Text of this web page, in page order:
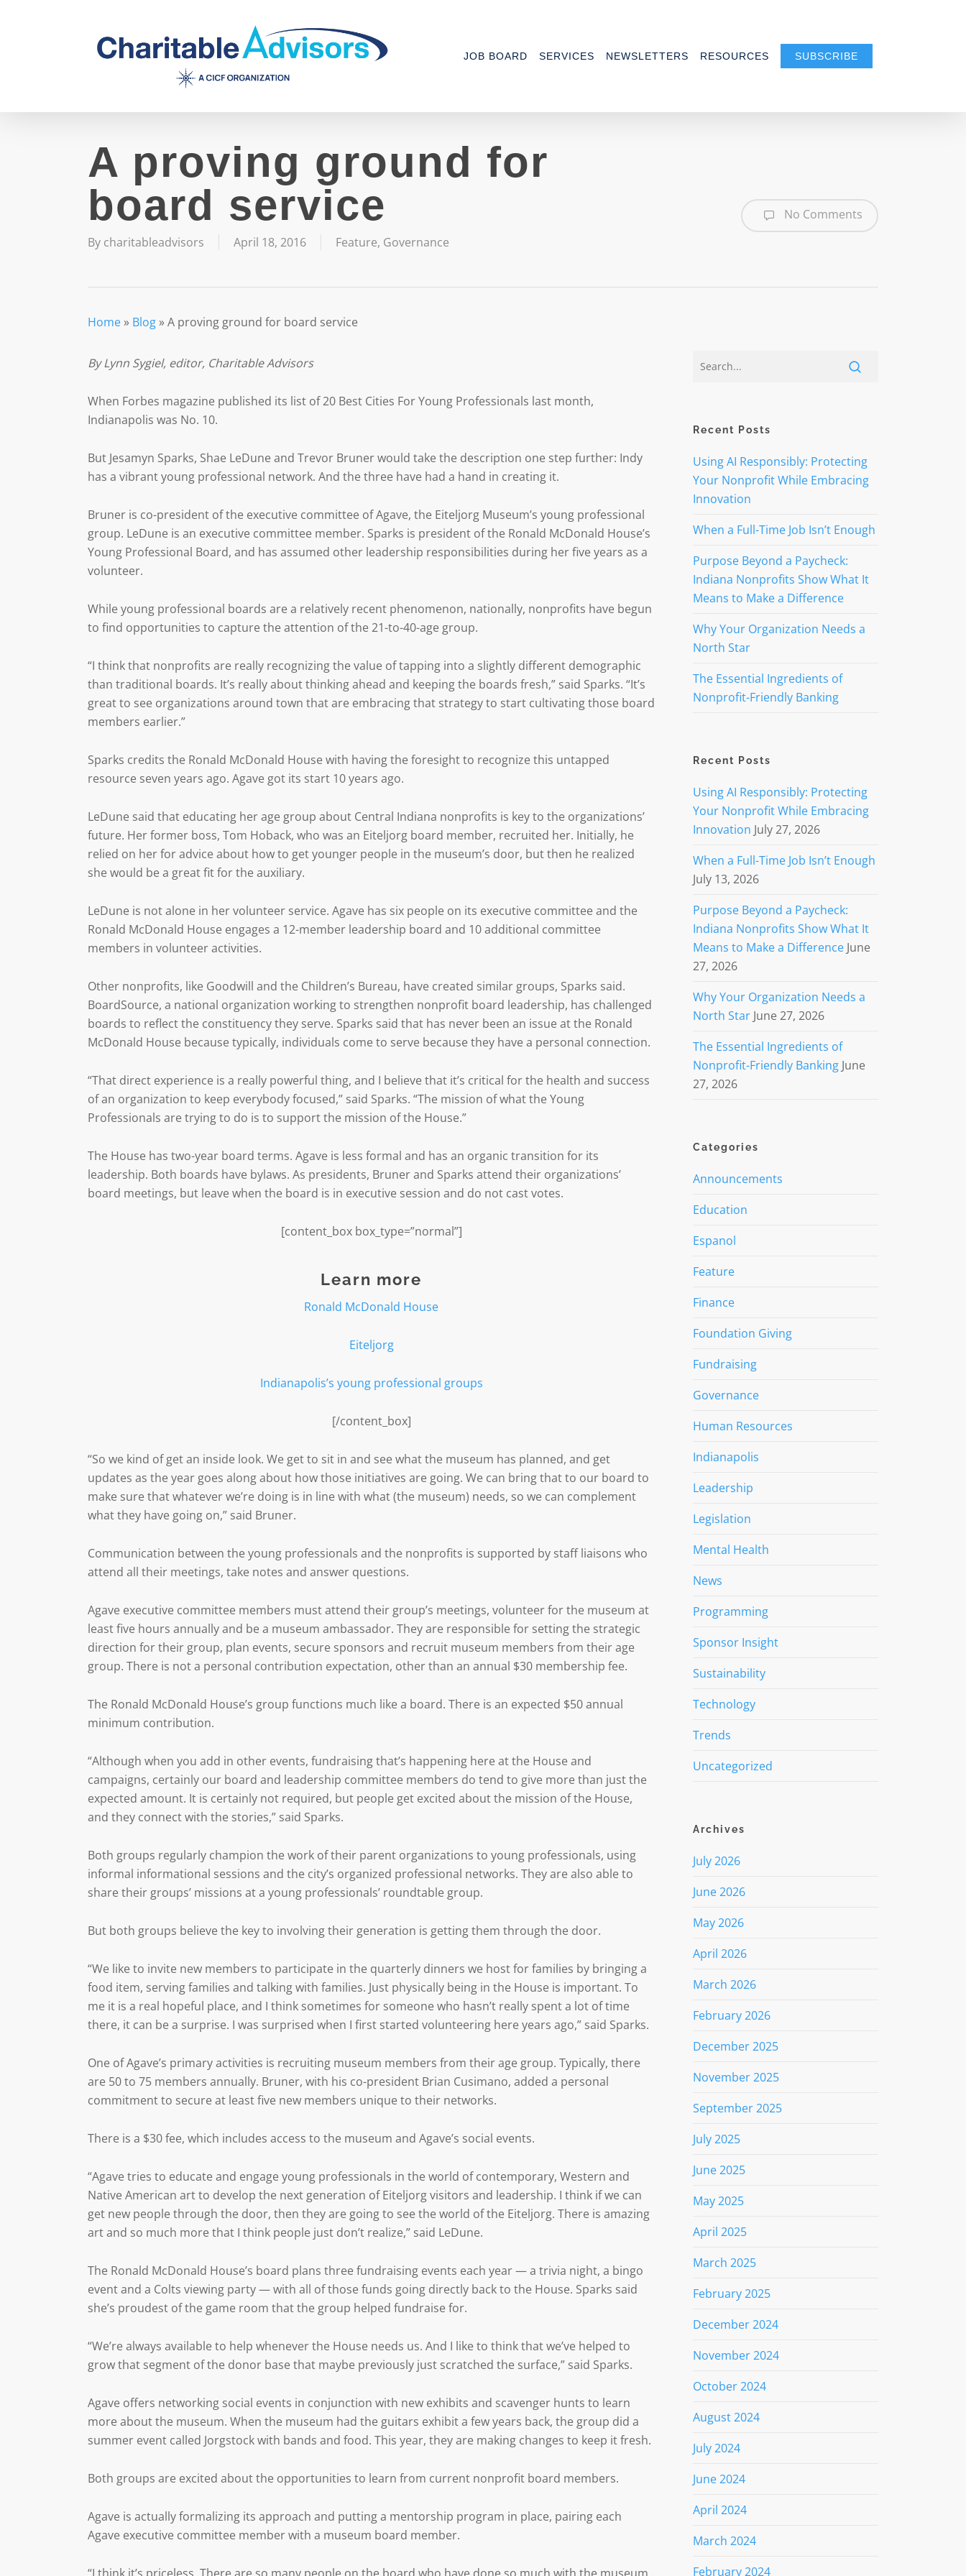
JOB BOARD SERVICES NEWSLETTERS RESOURCES SUBSCRIBE
A proving ground for
board service
By charitableadvisors April 18, 2016 Feature, Governance
No Comments
Home » Blog »A proving ground for board service
By Lynn Sygiel, editor, Charitable Advisors
When Forbes magazine published its list of 20 Best Cities For Young Professionals last month,
Indianapolis was No. 10.
But Jesamyn Sparks, Shae LeDune and Trevor Bruner would take the description one step further: Indy
has a vibrant young professional network. And the three have had a hand in creating it.
Bruner is co-president of the executive committee of Agave, the Eiteljorg Museum’s young professional
group. LeDune is an executive committee member. Sparks is president of the Ronald McDonald House’s
Young Professional Board, and has assumed other leadership responsibilities during her five years as a
volunteer.
While young professional boards are a relatively recent phenomenon, nationally, nonprofits have begun
to find opportunities to capture the attention of the 21-to-40-age group.
“I think that nonprofits are really recognizing the value of tapping into a slightly different demographic
than traditional boards. It’s really about thinking ahead and keeping the boards fresh,” said Sparks. “It’s
great to see organizations around town that are embracing that strategy to start cultivating those board
members earlier.”
Sparks credits the Ronald McDonald House with having the foresight to recognize this untapped
resource seven years ago. Agave got its start 10 years ago.
LeDune said that educating her age group about Central Indiana nonprofits is key to the organizations’
future. Her former boss, Tom Hoback, who was an Eiteljorg board member, recruited her. Initially, he
relied on her for advice about how to get younger people in the museum’s door, but then he realized
she would be a great fit for the auxiliary.
LeDune is not alone in her volunteer service. Agave has six people on its executive committee and the
Ronald McDonald House engages a 12-member leadership board and 10 additional committee
members in volunteer activities.
Other nonprofits, like Goodwill and the Children’s Bureau, have created similar groups, Sparks said.
BoardSource, a national organization working to strengthen nonprofit board leadership, has challenged
boards to reflect the constituency they serve. Sparks said that has never been an issue at the Ronald
McDonald House because typically, individuals come to serve because they have a personal connection.
“That direct experience is a really powerful thing, and I believe that it’s critical for the health and success
of an organization to keep everybody focused,” said Sparks. “The mission of what the Young
Professionals are trying to do is to support the mission of the House.”
The House has two-year board terms. Agave is less formal and has an organic transition for its
leadership. Both boards have bylaws. As presidents, Bruner and Sparks attend their organizations’
board meetings, but leave when the board is in executive session and do not cast votes.
[content_box box_type=”normal”]
Learn more
Ronald McDonald House
Eiteljorg
Indianapolis’s young professional groups
[/content_box]
“So we kind of get an inside look. We get to sit in and see what the museum has planned, and get
updates as the year goes along about how those initiatives are going. We can bring that to our board to
make sure that whatever we’re doing is in line with what (the museum) needs, so we can complement
what they have going on,” said Bruner.
Communication between the young professionals and the nonprofits is supported by staff liaisons who
attend all their meetings, take notes and answer questions.
Agave executive committee members must attend their group’s meetings, volunteer for the museum at
least five hours annually and be a museum ambassador. They are responsible for setting the strategic
direction for their group, plan events, secure sponsors and recruit museum members from their age
group. There is not a personal contribution expectation, other than an annual $30 membership fee.
The Ronald McDonald House’s group functions much like a board. There is an expected $50 annual
minimum contribution.
“Although when you add in other events, fundraising that’s happening here at the House and
campaigns, certainly our board and leadership committee members do tend to give more than just the
expected amount. It is certainly not required, but people get excited about the mission of the House,
and they connect with the stories,” said Sparks.
Both groups regularly champion the work of their parent organizations to young professionals, using
informal informational sessions and the city’s organized professional networks. They are also able to
share their groups’ missions at a young professionals’ roundtable group.
But both groups believe the key to involving their generation is getting them through the door.
“We like to invite new members to participate in the quarterly dinners we host for families by bringing a
food item, serving families and talking with families. Just physically being in the House is important. To
me it is a real hopeful place, and I think sometimes for someone who hasn’t really spent a lot of time
there, it can be a surprise. I was surprised when I first started volunteering here years ago,” said Sparks.
One of Agave’s primary activities is recruiting museum members from their age group. Typically, there
are 50 to 75 members annually. Bruner, with his co-president Brian Cusimano, added a personal
commitment to secure at least five new members unique to their networks.
There is a $30 fee, which includes access to the museum and Agave’s social events.
“Agave tries to educate and engage young professionals in the world of contemporary, Western and
Native American art to develop the next generation of Eiteljorg visitors and leadership. I think if we can
get new people through the door, then they are going to see the world of the Eiteljorg. There is amazing
art and so much more that I think people just don’t realize,” said LeDune.
The Ronald McDonald House’s board plans three fundraising events each year — a trivia night, a bingo
event and a Colts viewing party — with all of those funds going directly back to the House. Sparks said
she’s proudest of the game room that the group helped fundraise for.
“We’re always available to help whenever the House needs us. And I like to think that we’ve helped to
grow that segment of the donor base that maybe previously just scratched the surface,” said Sparks.
Agave offers networking social events in conjunction with new exhibits and scavenger hunts to learn
more about the museum. When the museum had the guitars exhibit a few years back, the group did a
summer event called Jorgstock with bands and food. This year, they are making changes to keep it fresh.
Both groups are excited about the opportunities to learn from current nonprofit board members.
Agave is actually formalizing its approach and putting a mentorship program in place, pairing each
Agave executive committee member with a museum board member.
Recent Posts
Using AI Responsibly: Protecting
Your Nonprofit While Embracing
Innovation
When a Full-Time Job Isn’t Enough
Purpose Beyond a Paycheck:
Indiana Nonprofits Show What It
Means to Make a Difference
Why Your Organization Needs a
North Star
The Essential Ingredients of
Nonprofit-Friendly Banking
Recent Posts
Using AI Responsibly: Protecting
Your Nonprofit While Embracing
Innovation July 27, 2026
When a Full-Time Job Isn’t Enough
July 13, 2026
Purpose Beyond a Paycheck:
Indiana Nonprofits Show What It
Means to Make a Difference June
27, 2026
Why Your Organization Needs a
North Star June 27, 2026
The Essential Ingredients of
Nonprofit-Friendly Banking June
27, 2026
Categories
Announcements
Education
Espanol
Feature
Finance
Foundation Giving
Fundraising
Governance
Human Resources
Indianapolis
Leadership
Legislation
Mental Health
News
Programming
Sponsor Insight
Sustainability
Technology
Trends
Uncategorized
Archives
July 2026
June 2026
May 2026
April 2026
March 2026
February 2026
December 2025
November 2025
September 2025
July 2025
June 2025
May 2025
April 2025
March 2025
February 2025
December 2024
November 2024
October 2024
August 2024
July 2024
June 2024
April 2024
March 2024
February 2024